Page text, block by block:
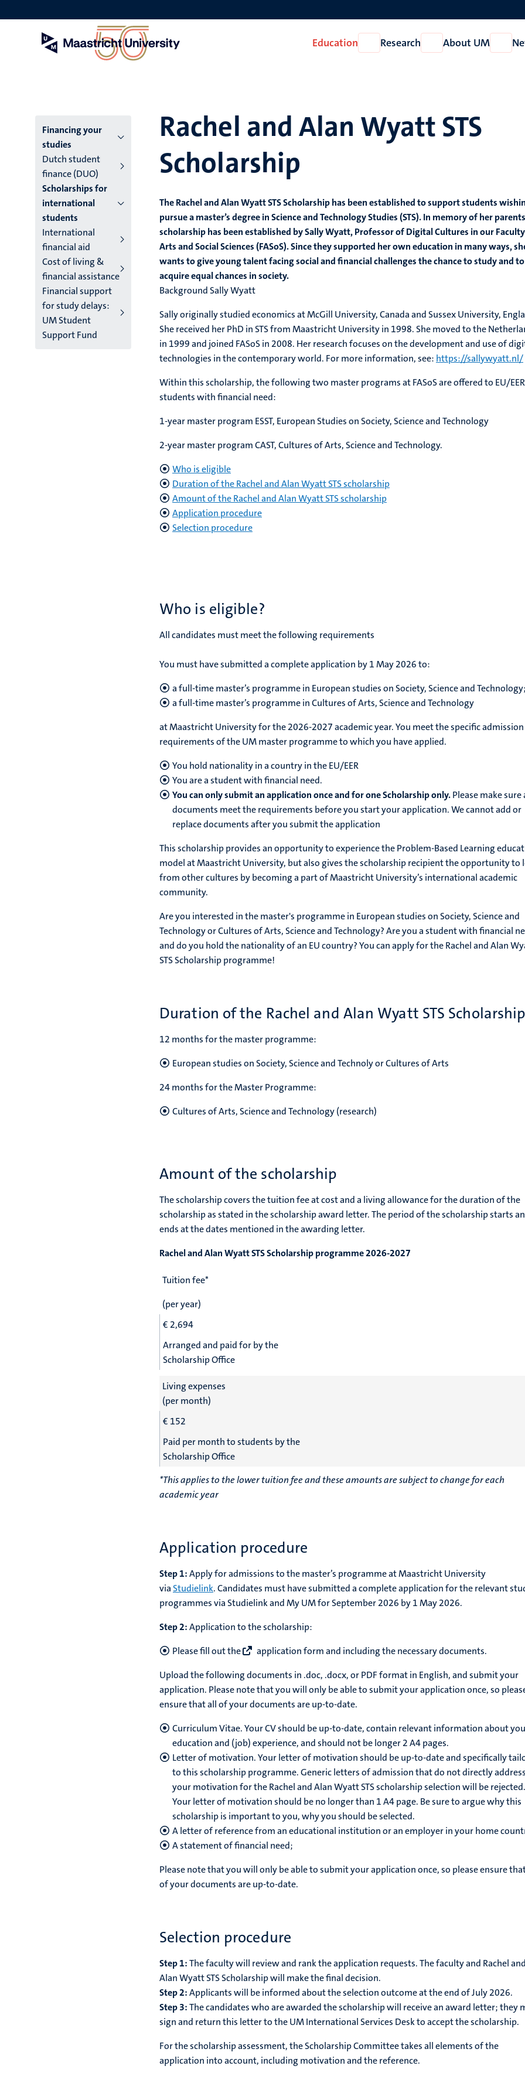
to
Education
Open
Education
Research
Open
Research
About UM
Open
About
Menu
main
niveau
4
English
(EN)
Financing your
studies
Dutch student
finance (DUO)
Scholarships for
international
students
International
financial aid
Cost of living &
financial assistance
Financial support
for study delays:
UM Student
Support Fund
Rachel and Alan Wyatt STS
Scholarship
The Rachel and Alan Wyatt STS Scholarship has been established to support students
pursue a master’s degree in Science and Technology Studies (STS). In memory of her
scholarship has been established by Sally Wyatt, Professor of Digital Cultures in our
Arts and Social Sciences (FASoS). Since they supported her own education in many ways,
wants to give young talent facing social and financial challenges the chance to study and to
acquire equal chances in society.
Background Sally Wyatt
Sally originally studied economics at McGill University, Canada and Sussex University,
She received her PhD in STS from Maastricht University in 1998. She moved to the
in 1999 and joined FASoS in 2008. Her research focuses on the development and use of
technologies in the contemporary world. For more information, see: https://sallywyatt.nl/
Within this scholarship, the following two master programs at FASoS are offered to EU/EER
students with financial need:
1-year master program ESST, European Studies on Society, Science and Technology
2-year master program CAST, Cultures of Arts, Science and Technology.
Who is eligible
Duration of the Rachel and Alan Wyatt STS scholarship
Amount of the Rachel and Alan Wyatt STS scholarship
Application procedure
Selection procedure
Who is eligible?
All candidates must meet the following requirements
You must have submitted a complete application by 1 May 2026 to:
a full-time master’s programme in European studies on Society, Science and
a full-time master’s programme in Cultures of Arts, Science and Technology
at Maastricht University for the 2026-2027 academic year. You meet the specific admission
requirements of the UM master programme to which you have applied.
You hold nationality in a country in the EU/EER
You are a student with financial need.
You can only submit an application once and for one Scholarship only.Please make sure
documents meet the requirements before you start your application. We cannot add or
replace documents after you submit the application
This scholarship provides an opportunity to experience the Problem-Based Learning
model at Maastricht University, but also gives the scholarship recipient the opportunity to
from other cultures by becoming a part of Maastricht University’s international academic
community.
Are you interested in the master's programme in European studies on Society, Science and
Technology or Cultures of Arts, Science and Technology? Are you a student with financial
and do you hold the nationality of an EU country? You can apply for the Rachel and Alan
STS Scholarship programme!
Duration of the Rachel and Alan Wyatt STS
12 months for the master programme:
European studies on Society, Science and Technoly or Cultures of Arts
24 months for the Master Programme:
Cultures of Arts, Science and Technology (research)
Amount of the scholarship
The scholarship covers the tuition fee at cost and a living allowance for the duration of the
scholarship as stated in the scholarship award letter. The period of the scholarship starts
ends at the dates mentioned in the awarding letter.
Rachel and Alan Wyatt STS Scholarship programme 2026-2027
Tuition fee*
(per year)
€ 2,694
Arranged and paid for by the
Scholarship Office
Living expenses
(per month)
€ 152
Paid per month to students by the
Scholarship Office
*This applies to the lower tuition fee and these amounts are subject to change for each
academic year
Application procedure
Step 1:Apply for admissions to the master’s programme at Maastricht University
via Studielink. Candidates must have submitted a complete application for the relevant
programmes via Studielink and My UM for September 2026 by 1 May 2026.
Step 2:Application to the scholarship:
Please fill out the
application formand including the necessary documents.
Upload the following documents in .doc, .docx, or PDF format in English, and submit your
application. Please note that you will only be able to submit your application once, so
ensure that all of your documents are up-to-date.
Curriculum Vitae. Your CV should be up-to-date, contain relevant information about
education and (job) experience, and should not be longer 2 A4 pages.
Letter of motivation. Your letter of motivation should be up-to-date and specifically
to this scholarship programme. Generic letters of admission that do not directly
your motivation for the Rachel and Alan Wyatt STS scholarship selection will be rejected.
Your letter of motivation should be no longer than 1 A4 page. Be sure to argue why this
scholarship is important to you, why you should be selected.
A letter of reference from an educational institution or an employer in your home
A statement of financial need;
Please note that you will only be able to submit your application once, so please ensure
of your documents are up-to-date.
Selection procedure
Step 1:The faculty will review and rank the application requests. The faculty and Rachel
Alan Wyatt STS Scholarship will make the final decision.
Step 2:Applicants will be informed about the selection outcome at the end of July 2026.
Step 3:The candidates who are awarded the scholarship will receive an award letter; they
sign and return this letter to the UM International Services Desk to accept the scholarship.
For the scholarship assessment, the Scholarship Committee takes all elements of the
application into account, including motivation and the reference.